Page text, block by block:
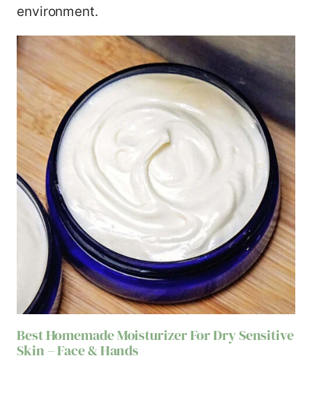
environment.
Best Homemade Moisturizer For Dry Sensitive
Skin – Face & Hands